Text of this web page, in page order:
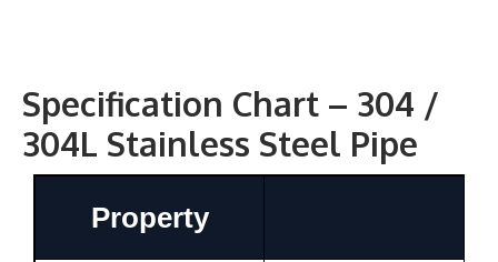
Specification Chart – 304 /
304L Stainless Steel Pipe
Property